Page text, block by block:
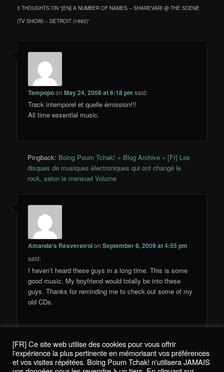
3 THOUGHTS ON “[EN] A NUMBER OF NAMES – SHAREVARI @ THE SCENE
(TV SHOW) – DETROIT (1982)”
TampopoonMay 24, 2008 at 6:18 pm said:
Track intemporel et quelle émission!!!
All time essential music.
Pingback: Boing Poum Tchak! » Blog Archive » [Fr] Les
disques de musiques électroniques qui ont changé le
rock, selon le mensuel Volume
Amanda's ResveratrolonSeptember 8, 2009 at 4:55 pm
said:
I haven’t heard these guys in a long time. This is some
good music. My boyfriend would totally be into these
guys. Thanks for reminding me to check out some of my
old CDs.
Comments are closed.
[FR] Ce site web utilise des cookies pour vous offrir
l'expérience la plus pertinente en mémorisant vos préférences
et vos visites répétées. Boing Poum Tchak! n'utilisera JAMAIS